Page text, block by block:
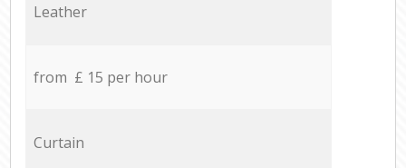
Leather
from £ 15 per hour
Curtain